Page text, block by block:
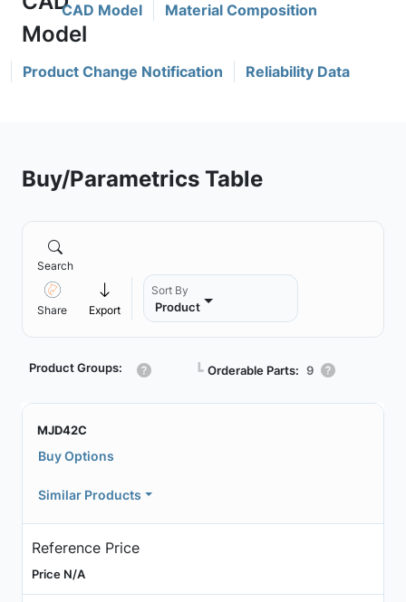
CAD Model Material Composition
Product Change Notification Reliability Data
Buy/Parametrics Table
Search
Share Export
Sort By
Product
Product Groups: ┗ Orderable Parts: 9
MJD42C
Buy Options
Similar Products
Reference Price
Price N/A